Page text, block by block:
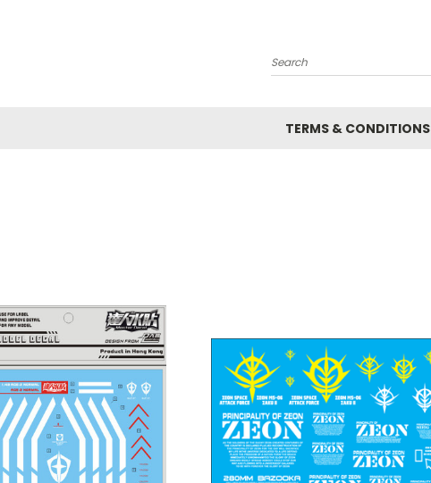
Search
TERMS & CONDITIONS